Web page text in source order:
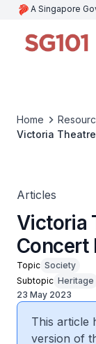
A Singapore
Home
Victoria
Articles
Victoria
Concert
Topic Society
Subtopic Heritage
23 May 2023
This article
version of